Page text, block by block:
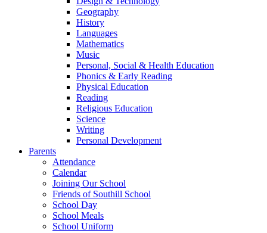
Geography
History
Languages
Mathematics
Music
Personal, Social & Health Education
Phonics & Early Reading
Physical Education
Reading
Religious Education
Science
Writing
Personal Development
Parents
Attendance
Calendar
Joining Our School
Friends of Southill School
School Day
School Meals
School Uniform